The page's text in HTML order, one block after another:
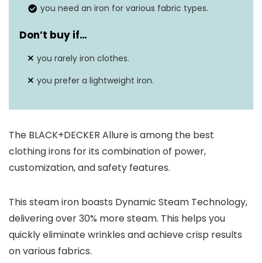
you need an iron for various fabric types.
Don’t buy if…
you rarely iron clothes.
you prefer a lightweight iron.
The BLACK+DECKER Allure is among the best
clothing irons for its combination of power,
customization, and safety features.
This steam iron boasts Dynamic Steam Technology,
delivering over 30% more steam. This helps you
quickly eliminate wrinkles and achieve crisp results
on various fabrics.